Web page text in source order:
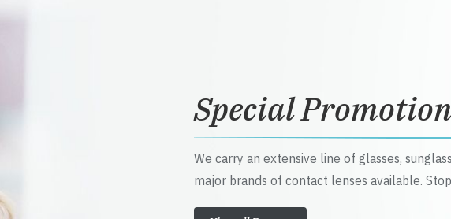
Special
We carry an extensive line of glasses,
major brands of contact lenses available.